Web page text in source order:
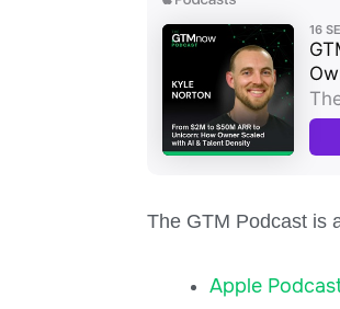
The GTM Podcast is
Apple